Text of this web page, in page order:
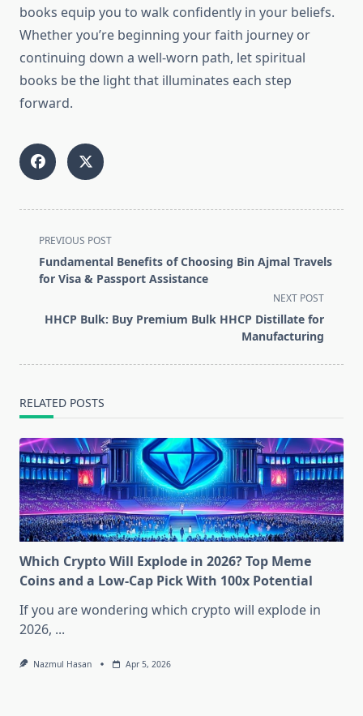
books equip you to walk confidently in your beliefs.
Whether you’re beginning your faith journey or
continuing down a well-worn path, let spiritual
books be the light that illuminates each step
forward.
<span
class="nav-
subtitle
reader-
PREVIOUS POST
Fundamental Benefits of Choosing Bin Ajmal Travels
for Visa & Passport Assistance
NEXT POST
HHCP Bulk: Buy Premium Bulk HHCP Distillate for
Manufacturing
RELATED POSTS
Which Crypto Will Explode in 2026? Top Meme
Coins and a Low-Cap Pick With 100x Potential
If you are wondering which crypto will explode in
2026, ...
Nazmul Hasan Apr 5, 2026